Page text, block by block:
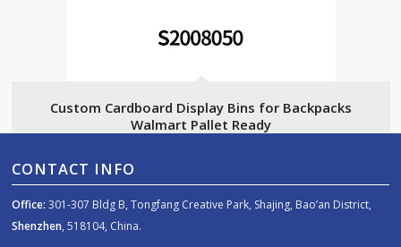
Custom Cardboard Display Bins for Backpacks
Walmart Pallet Ready
CONTACT INFO
Office: 301-307 Bldg B, Tongfang Creative Park, Shajing, Bao’an District,
Shenzhen, 518104, China.